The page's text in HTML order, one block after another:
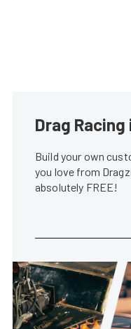
Drag Racing
Build your own
you love from
absolutely FREE!